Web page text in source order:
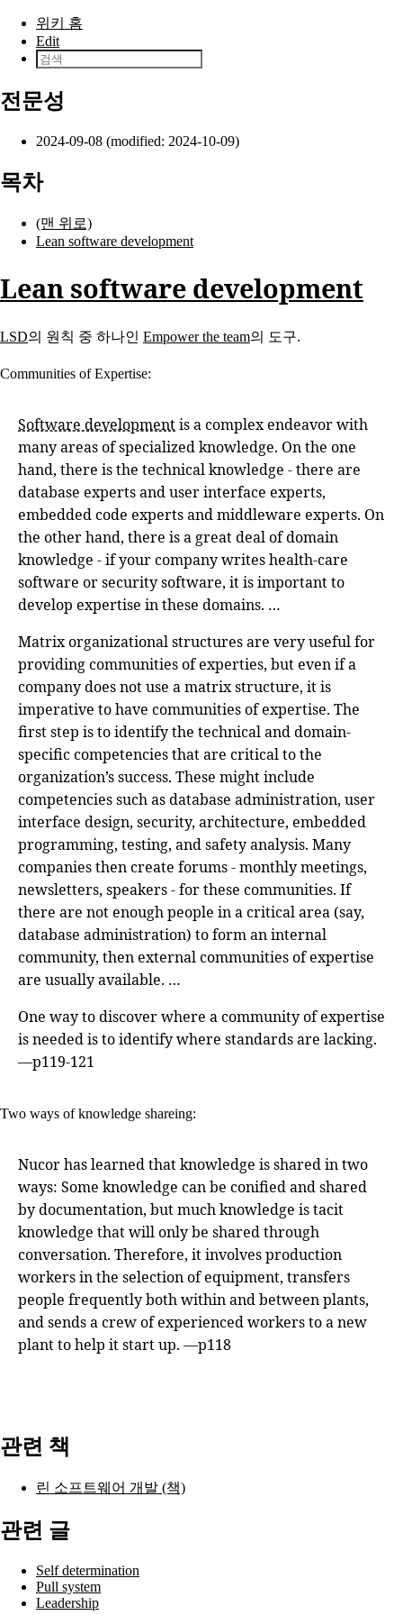
본문으로 건너뛰기
위키 홈
Edit
전문성
2024-09-08 (modified: 2024-10-09)
목차
(맨 위로)
Lean software development
Lean software development
LSD의 원칙 중 하나인 Empower the team의 도구.
Communities of Expertise:
Software developmentis a complex endeavor with
many areas of specialized knowledge. On the one
hand, there is the technical knowledge - there are
database experts and user interface experts,
embedded code experts and middleware experts. On
the other hand, there is a great deal of domain
knowledge - if your company writes health-care
software or security software, it is important to
develop expertise in these domains. …
Matrix organizational structures are very useful for
providing communities of experties, but even if a
company does not use a matrix structure, it is
imperative to have communities of expertise. The
first step is to identify the technical and domain-
specific competencies that are critical to the
organization’s success. These might include
competencies such as database administration, user
interface design, security, architecture, embedded
programming, testing, and safety analysis. Many
companies then create forums - monthly meetings,
newsletters, speakers - for these communities. If
there are not enough people in a critical area (say,
database administration) to form an internal
community, then external communities of expertise
are usually available. …
One way to discover where a community of expertise
is needed is to identify where standards are lacking.
—p119-121
Two ways of knowledge shareing:
Nucor has learned that knowledge is shared in two
ways: Some knowledge can be conified and shared
by documentation, but much knowledge is tacit
knowledge that will only be shared through
conversation. Therefore, it involves production
workers in the selection of equipment, transfers
people frequently both within and between plants,
and sends a crew of experienced workers to a new
plant to help it start up. —p118
관련 책
린 소프트웨어 개발 (책)
관련 글
Self determination
Pull system
Leadership